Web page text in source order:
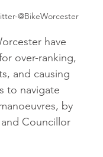
@BikeWorcester
have
over-ranking,
and causing
to navigate
by
Councillor